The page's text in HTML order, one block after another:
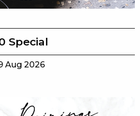
Special
Aug 2026